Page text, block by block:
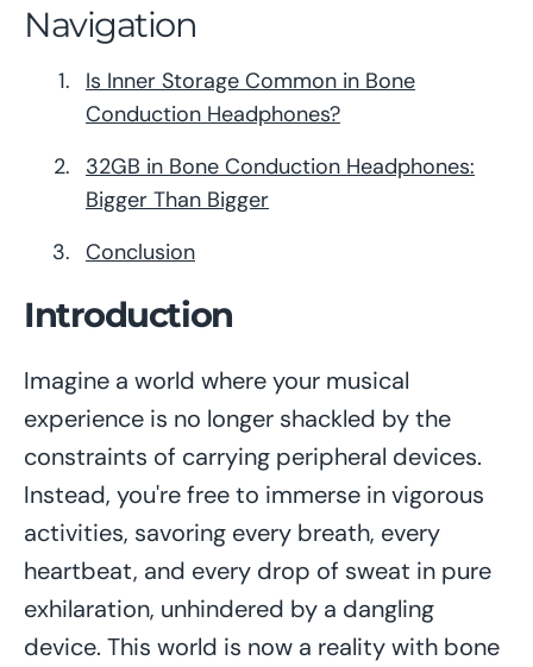
Navigation
Is Inner Storage Common in Bone
Conduction Headphones?
32GB in Bone Conduction Headphones:
Bigger Than Bigger
Conclusion
Introduction
Imagine a world where your musical
experience is no longer shackled by the
constraints of carrying peripheral devices.
Instead, you're free to immerse in vigorous
activities, savoring every breath, every
heartbeat, and every drop of sweat in pure
exhilaration, unhindered by a dangling
device. This world is now a reality with bone